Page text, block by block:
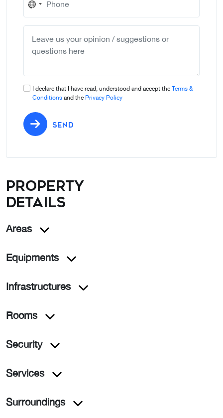
No
country
I declare that I have read, understood and accept the Terms &
Conditions and the Privacy Policy
SEND
Property
details
Areas
Equipments
Infrastructures
Rooms
Security
Services
Surroundings